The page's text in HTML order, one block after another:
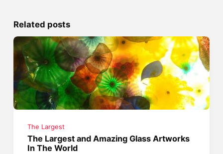
Related posts
The Largest
The Largest and Amazing Glass Artworks
In The World